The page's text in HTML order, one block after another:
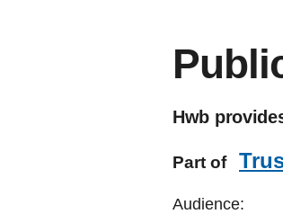
Hwb
Part of
Audience: